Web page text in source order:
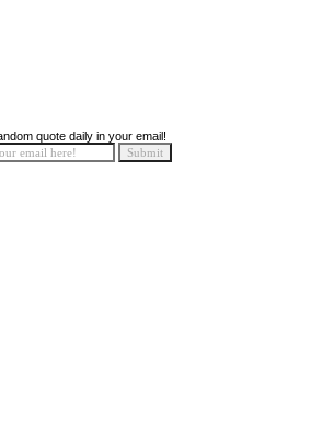
quote daily in your email!